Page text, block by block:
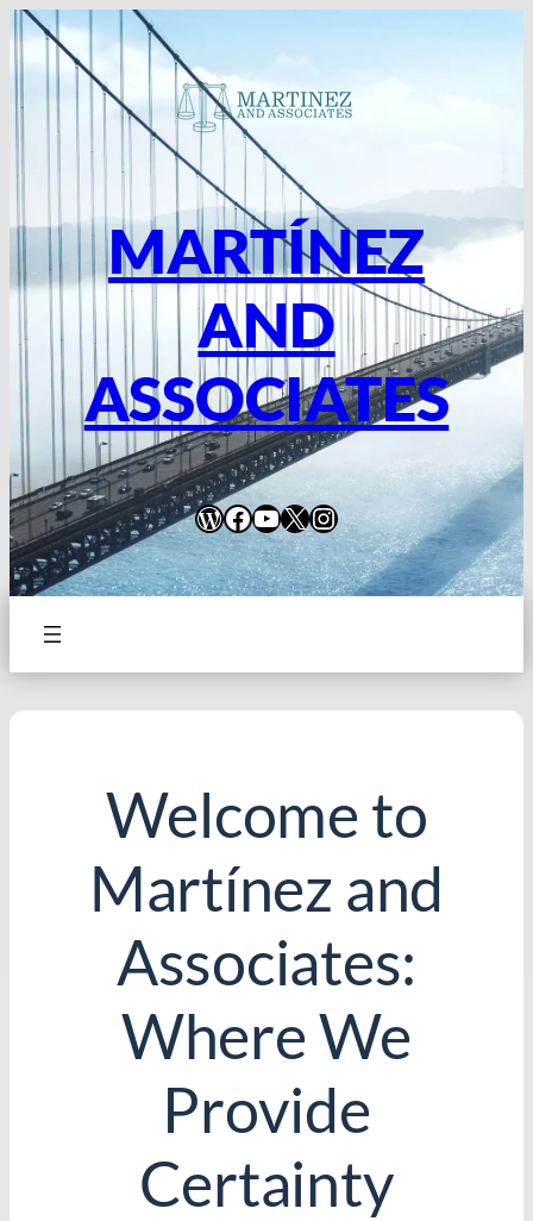
MARTÍNEZ
AND
ASSOCIATES
WordPress
Facebook
YouTube
X Instagram
Welcome to
Martínez and
Associates:
Where We
Provide
Certainty